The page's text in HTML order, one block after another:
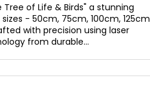
of Life & Birds" a stunning
- 50cm, 75cm, 100cm, 125cm
with precision using laser
from durable...